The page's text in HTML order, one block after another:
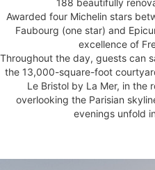
188 beautifully
Awarded four Michelin stars
Faubourg (one star) and
excellence of
Throughout the day, guests can
the 13,000-square-foot
Le Bristol by La Mer, in the
overlooking the Parisian
evenings unfold